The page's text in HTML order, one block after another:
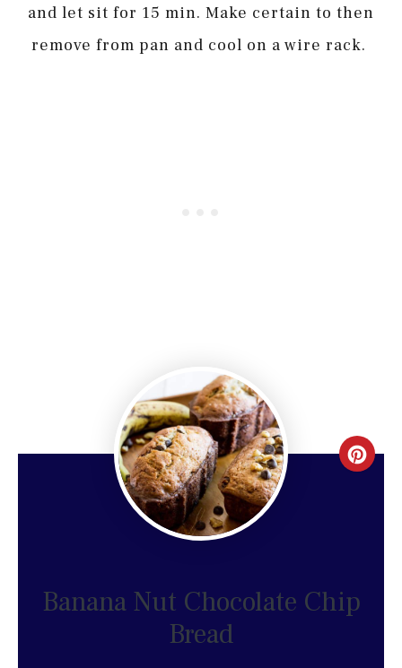
and let sit for 15 min. Make certain to then
remove from pan and cool on a wire rack.
Create
Banana Nut Chocolate Chip
Bread